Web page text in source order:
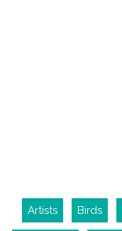
Artists Birds